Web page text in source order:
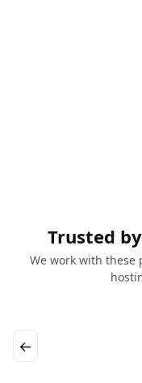
Trusted
We work with these
←